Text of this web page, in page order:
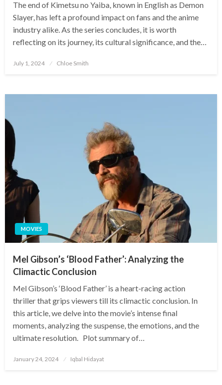
The end of Kimetsu no Yaiba, known in English as Demon
Slayer, has left a profound impact on fans and the anime
industry alike. As the series concludes, it is worth
reflecting on its journey, its cultural significance, and the…
Posted
July 1, 2024 Chloe Smith
MOVIES
Mel Gibson’s ‘Blood Father’: Analyzing the
Climactic Conclusion
Mel Gibson’s ‘Blood Father’ is a heart-racing action
thriller that grips viewers till its climactic conclusion. In
this article, we delve into the movie’s intense final
moments, analyzing the suspense, the emotions, and the
ultimate resolution. Plot summary of…
Posted
January 24, 2024 Iqbal Hidayat